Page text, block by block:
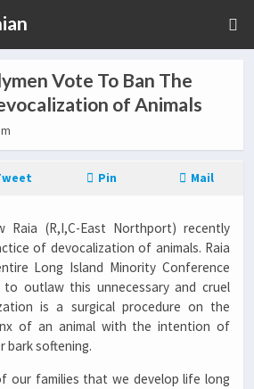
Vote To Ban The
of Animals
Pin Mail
Raia (R,I,C-East Northport) recently
of devocalization of animals. Raia
Long Island Minority Conference
outlaw this unnecessary and cruel
is a surgical procedure on the
of an animal with the intention of
bark softening.
our families that we develop life long